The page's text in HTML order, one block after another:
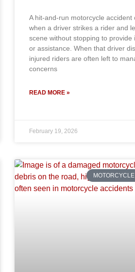
A hit-and-run motorcycle accident
when a driver strikes a rider and
scene without stopping to provide
or assistance. When that driver
injured riders are often left to
concerns
READ MORE »
February 19, 2026